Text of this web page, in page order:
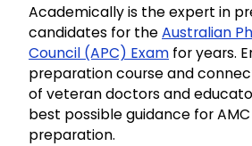
Academically is the expert in
candidates for theAustralian
Council (APC) Exam for years.
preparation course and
of veteran doctors and
best possible guidance for
preparation.